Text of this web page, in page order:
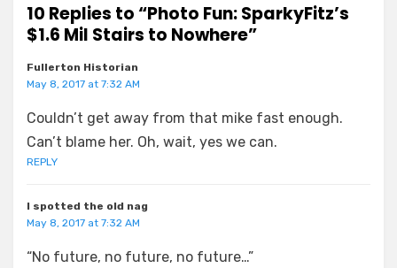
10 Replies to “Photo Fun: SparkyFitz’s
$1.6 Mil Stairs to Nowhere”
Fullerton Historian
May 8, 2017 at 7:32 AM
Couldn’t get away from that mike fast enough.
Can’t blame her. Oh, wait, yes we can.
REPLY
I spotted the old nag
May 8, 2017 at 7:32 AM
“No future, no future, no future…”